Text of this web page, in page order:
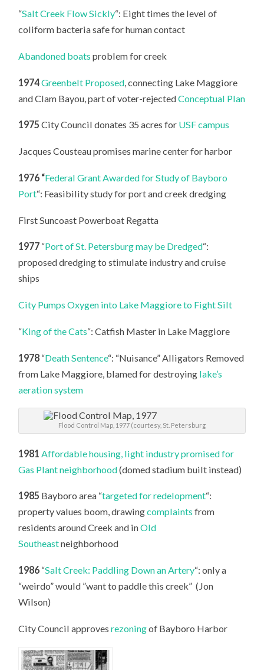
“Salt Creek Flow Sickly“: Eight times the level of
coliform bacteria safe for human contact
Abandoned boats problem for creek
1974Greenbelt Proposed , connecting Lake Maggiore
and Clam Bayou, part of voter-rejectedConceptual Plan
1975 City Council donates 35 acres for USF campus
Jacques Cousteau promises marine center for harbor
1976 “Federal Grant Awarded for Study of Bayboro
Port“: Feasibility study for port and creek dredging
First Suncoast Powerboat Regatta
1977 “Port of St. Petersburg may be Dredged“:
proposed dredging to stimulate industry and cruise
ships
City Pumps Oxygen into Lake Maggiore to Fight Silt
“King of the Cats“: Catfish Master in Lake Maggiore
1978 “Death Sentence“: “Nuisance” Alligators Removed
from Lake Maggiore, blamed for destroying lake’s
aeration system
Flood Control Map, 1977 (courtesy, St. Petersburg
1981 Affordable housing, light industry promised for
Gas Plant neighborhood(domed stadium built instead)
1985 Bayboro area “targeted for redelopment“:
property values boom, drawingcomplaintsfrom
residents around Creek and inOld
Southeastneighborhood
1986 “Salt Creek: Paddling Down an Artery“: only a
“weirdo” would ”want to paddle this creek” (Jon
Wilson)
City Council approvesrezoningof Bayboro Harbor